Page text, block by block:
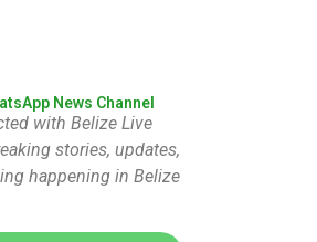
News Channel
with Belize Live
stories, updates,
happening in Belize